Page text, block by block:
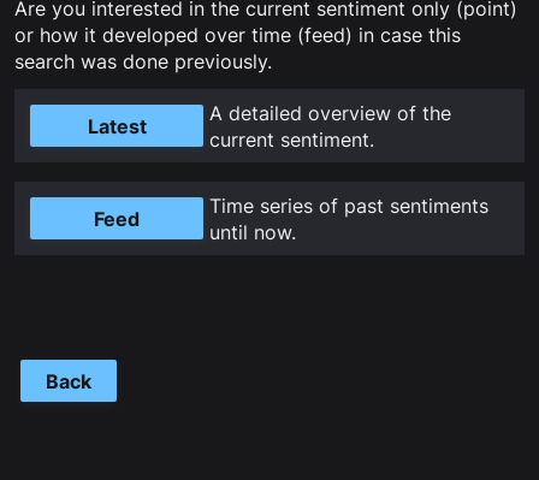
Are you interested in the current sentiment only (point)
or how it developed over time (feed) in case this
search was done previously.
Latest
A detailed overview of the
current sentiment.
Feed
Time series of past sentiments
until now.
Back